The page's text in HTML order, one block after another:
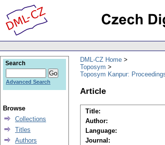
DML-CZ Home
Toposym
Toposym Kanpur:
Article
Title:
Author:
Language:
Journal:
Search
Advanced Search
Browse
Collections
Titles
Authors